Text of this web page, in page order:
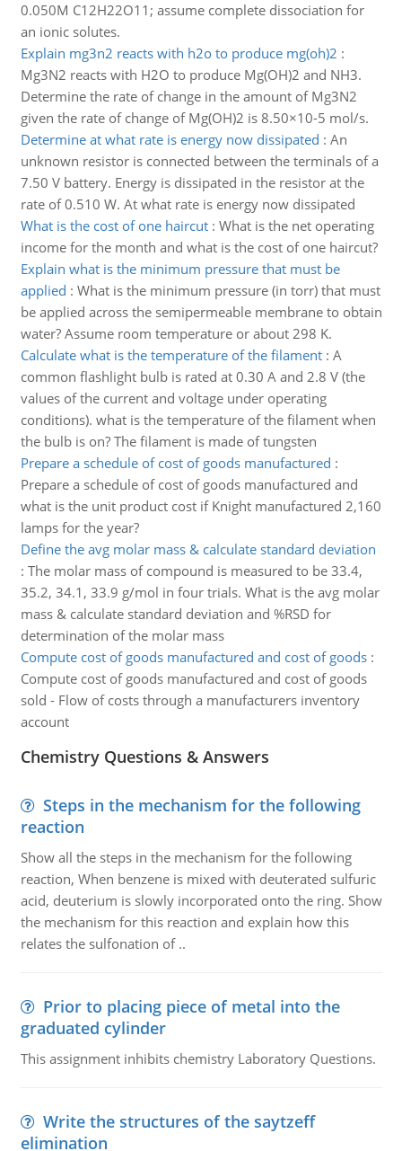
0.050M C12H22O11; assume complete dissociation for
an ionic solutes.
Explain mg3n2 reacts with h2o to produce mg(oh)2 :
Mg3N2 reacts with H2O to produce Mg(OH)2 and NH3.
Determine the rate of change in the amount of Mg3N2
given the rate of change of Mg(OH)2 is 8.50×10-5 mol/s.
Determine at what rate is energy now dissipated : An
unknown resistor is connected between the terminals of a
7.50 V battery. Energy is dissipated in the resistor at the
rate of 0.510 W. At what rate is energy now dissipated
What is the cost of one haircut: What is the net operating
income for the month and what is the cost of one haircut?
Explain what is the minimum pressure that must be
applied : What is the minimum pressure (in torr) that must
be applied across the semipermeable membrane to obtain
water? Assume room temperature or about 298 K.
Calculate what is the temperature of the filament: A
common flashlight bulb is rated at 0.30 A and 2.8 V (the
values of the current and voltage under operating
conditions). what is the temperature of the filament when
the bulb is on? The filament is made of tungsten
Prepare a schedule of cost of goods manufactured :
Prepare a schedule of cost of goods manufactured and
what is the unit product cost if Knight manufactured 2,160
lamps for the year?
Define the avg molar mass & calculate standard deviation
: The molar mass of compound is measured to be 33.4,
35.2, 34.1, 33.9 g/mol in four trials. What is the avg molar
mass & calculate standard deviation and %RSD for
determination of the molar mass
Compute cost of goods manufactured and cost of goods:
Compute cost of goods manufactured and cost of goods
sold - Flow of costs through a manufacturers inventory
account
Chemistry Questions & Answers
Steps in the mechanism for the following
reaction
Show all the steps in the mechanism for the following
reaction, When benzene is mixed with deuterated sulfuric
acid, deuterium is slowly incorporated onto the ring. Show
the mechanism for this reaction and explain how this
relates the sulfonation of ..
Prior to placing piece of metal into the
graduated cylinder
This assignment inhibits chemistry Laboratory Questions.
Write the structures of the saytzeff
elimination